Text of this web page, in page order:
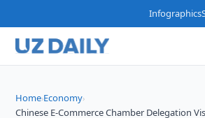
Infographics
Home›Economy›
Chinese E-Commerce Chamber Delegation